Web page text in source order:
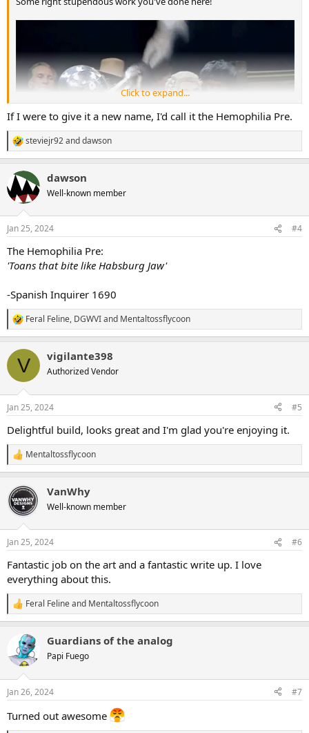
That graphic you chose is a banger- I'm glad you shared the royal
blood idea as well
Click to expand...
If I were to give it a new name, I'd call it the Hemophilia Pre.
R
e
c
t
i
s
steviejr92anddawson
dawson
Well-known member
Jan 25, 2024 #4
The Hemophilia Pre:
'Toans that bite like Habsburg Jaw'
-Spanish Inquirer 1690
R
e
c
i
s
Feral Feline, DGWVIand Mentaltossflycoon
V vigilante398
Authorized Vendor
Jan 25, 2024 #5
Delightful build, looks great and I'm glad you're enjoying it.
R
e
c
t
i
s
Mentaltossflycoon
VanWhy
Well-known member
Jan 25, 2024 #6
Fantastic job on the art and a fantastic write up. I love
everything about this.
R
e
t
i
s
Feral Felineand Mentaltossflycoon
Guardians of the analog
Papi Fuego
Jan 26, 2024 #7
Turned out awesome